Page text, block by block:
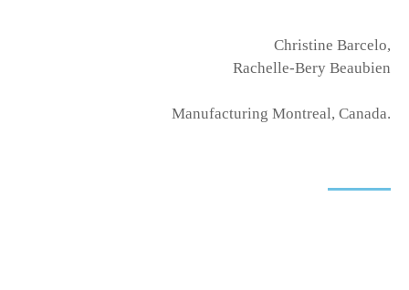
Christine Barcelo,
Rachelle-Bery Beaubien
Manufacturing Montreal, Canada.